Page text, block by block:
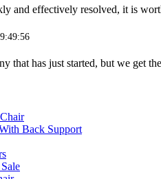
and effectively resolved, it is
that has just started, but we get
Back Support